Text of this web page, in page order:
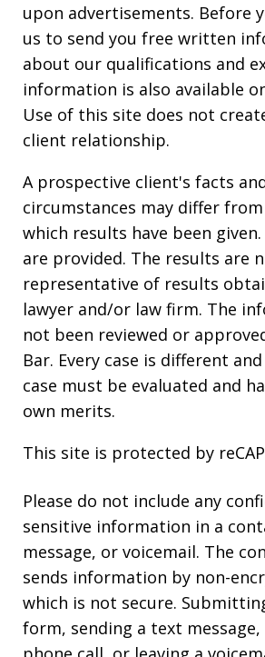
upon advertisements. Before
us to send you free written
about our qualifications and
information is also available
Use of this site does not
client relationship.
A prospective client's facts
circumstances may differ
which results have been
are provided. The results are
representative of results
lawyer and/or law firm. The
not been reviewed or
Bar. Every case is different
case must be evaluated and
own merits.
This site is protected by
Please do not include any
sensitive information in a
message, or voicemail. The
sends information by non-
which is not secure.
form, sending a text message,